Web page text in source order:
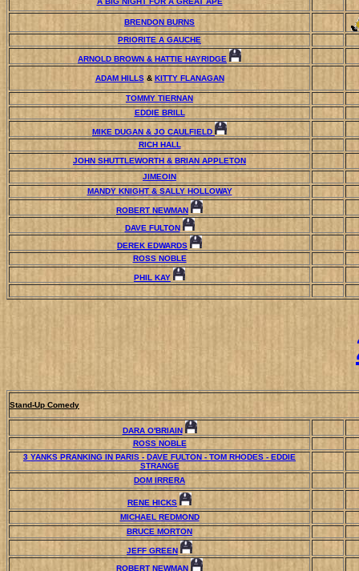
BRENDON BURNS
PRIORITE A GAUCHE
ARNOLD BROWN & HATTIE HAYRIDGE
ADAM HILLS& KITTY FLANAGAN
TOMMY TIERNAN
EDDIE BRILL
MIKE DUGAN & JO CAULFIELD
RICH HALL
JOHN SHUTTLEWORTH & BRIAN APPLETON
JIMEOIN
MANDY KNIGHT & SALLY HOLLOWAY
ROBERT NEWMAN
DAVE FULTON
DEREK EDWARDS
ROSS NOBLE
PHIL KAY
Stand-Up Comedy
DARA O'BRIAIN
ROSS NOBLE
3 YANKS PRANKING IN PARIS - DAVE FULTON - TOM RHODES - EDDIE
STRANGE
DOM IRRERA
RENE HICKS
MICHAEL REDMOND
BRUCE MORTON
JEFF GREEN
ROBERT NEWMAN